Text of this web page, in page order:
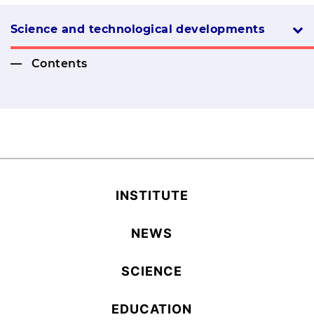
Science and technological developments
Contents
INSTITUTE
NEWS
SCIENCE
EDUCATION